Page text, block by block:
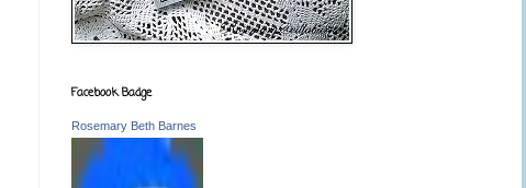
Facebook Badge
Rosemary Beth Barnes